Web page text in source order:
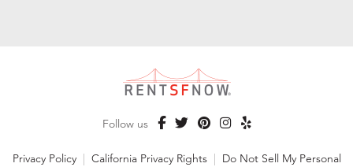
Follow us
Privacy Policy California Privacy Rights
Do Not Sell My Personal